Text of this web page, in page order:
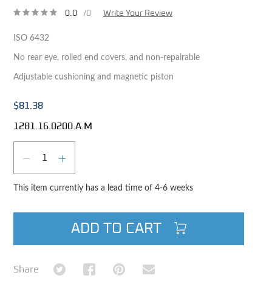
0.0 /0 Write Your Review
ISO 6432
No rear eye, rolled end covers, and non-repairable
Adjustable cushioning and magnetic piston
$81.38
1281.16.0200.A.M
DECREASE QUANTITY
INCREASE QUANTITY
This item currently has a lead time of 4-6 weeks
ADD TO CART
Share Share on TwitterShare on Facebook
Share on Pinterest
Share via Email